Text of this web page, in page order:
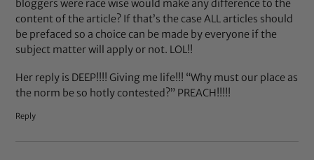
bloggers were race wise would make any difference to the
content of the article? If that’s the case ALL articles should
be prefaced so a choice can be made by everyone if the
subject matter will apply or not. LOL!!
Her reply is DEEP!!!! Giving me life!!! “Why must our place as
the norm be so hotly contested?” PREACH!!!!!
Reply